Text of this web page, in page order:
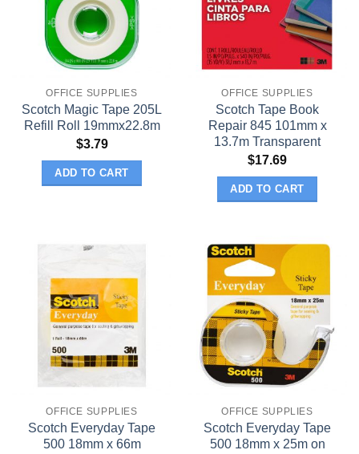
OFFICE SUPPLIES
Scotch Magic Tape 205L
Refill Roll 19mmx22.8m
$3.79
ADD TO CART
OFFICE SUPPLIES
Scotch Tape Book
Repair 845 101mm x
13.7m Transparent
$17.69
ADD TO CART
OFFICE SUPPLIES
Scotch Everyday Tape
500 18mm x 66m
OFFICE SUPPLIES
Scotch Everyday Tape
500 18mm x 25m on